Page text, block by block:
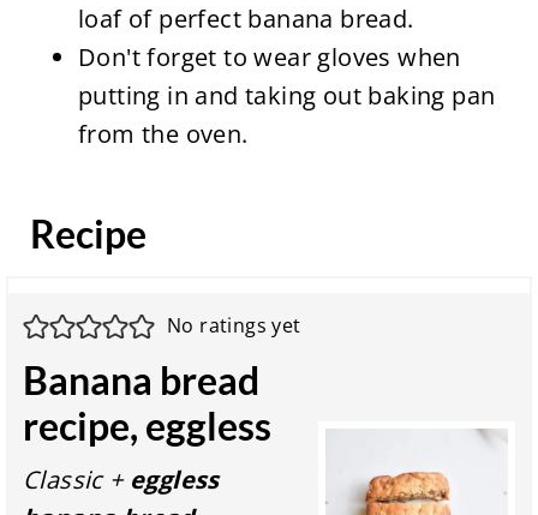
loaf of perfect banana bread.
Don't forget to wear gloves when
putting in and taking out baking pan
from the oven.
Recipe
No ratings yet
Banana bread
recipe, eggless
Classic + eggless